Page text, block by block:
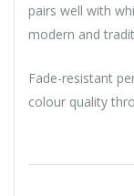
pairs well with
modern and
Fade-resistant
colour quality